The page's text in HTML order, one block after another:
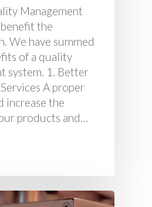
Management
the
We have summed
of a quality
system. 1. Better
A proper
increase the
products and…